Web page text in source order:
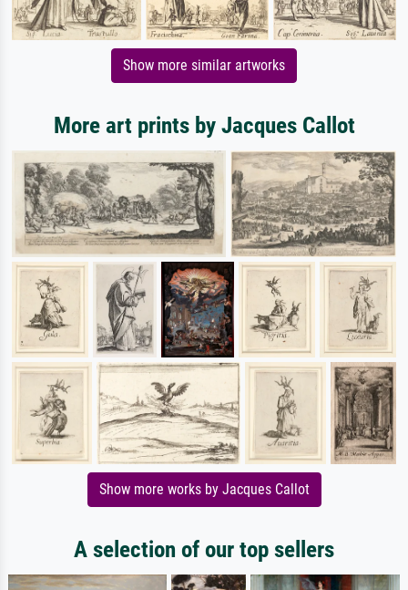
Show more similar artworks
More art prints by Jacques Callot
Show more works by Jacques Callot
A selection of our top sellers